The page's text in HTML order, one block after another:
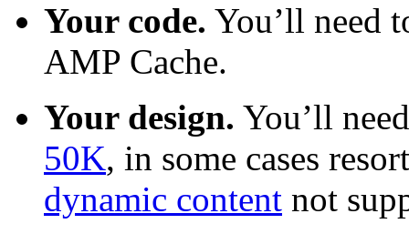
Your code. You’ll need
AMP Cache.
Your design. You’ll
50K, in some cases
dynamic content not